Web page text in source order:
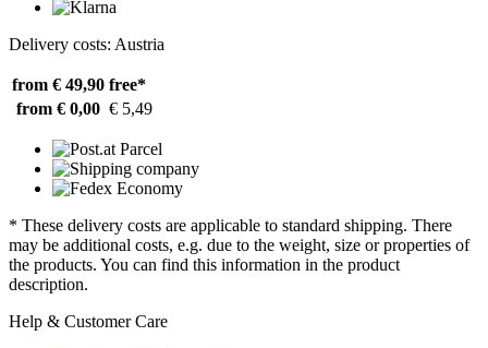
Delivery costs: Austria
from € 49,90 free*
from € 0,00 € 5,49
* These delivery costs are applicable to standard shipping. There
may be additional costs, e.g. due to the weight, size or properties of
the products. You can find this information in the product
description.
Help & Customer Care